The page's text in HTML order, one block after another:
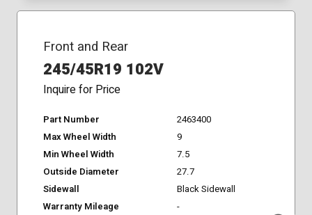
Front and Rear
245/45R19 102V
Inquire for Price
Part Number
2463400
Max Wheel Width
9
Min Wheel Width
7.5
Outside Diameter
27.7
Sidewall
Black Sidewall
Warranty Mileage
-